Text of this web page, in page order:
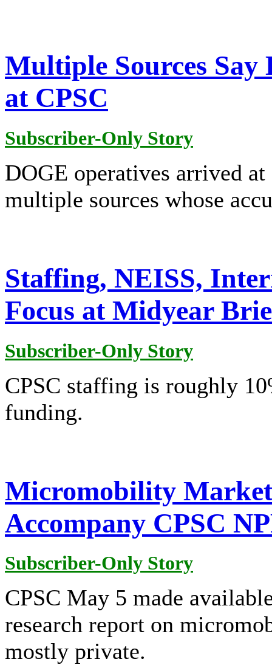
Multiple Sources Say
at CPSC
Subscriber-Only Story
DOGE operatives arrived
multiple sources whose
Staffing, NEISS,
Focus at Midyear
Subscriber-Only Story
CPSC staffing is roughly
funding.
Micromobility
Accompany CPSC
Subscriber-Only Story
CPSC May 5 made
research report on
mostly private.